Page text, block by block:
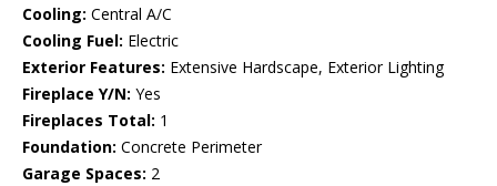
Cooling: Central A/C
Cooling Fuel: Electric
Exterior Features: Extensive Hardscape, Exterior Lighting
Fireplace Y/N: Yes
Fireplaces Total: 1
Foundation: Concrete Perimeter
Garage Spaces: 2